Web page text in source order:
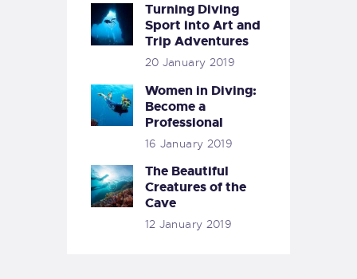
Turning Diving
Sport into Art and
Trip Adventures
20 January 2019
Women in Diving:
Become a
Professional
16 January 2019
The Beautiful
Creatures of the
Cave
12 January 2019